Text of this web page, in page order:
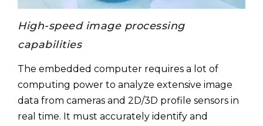
High-speed image processing
capabilities
The embedded computer requires a lot of
computing power to analyze extensive image
data from cameras and 2D/3D profile sensors in
real time. It must accurately identify and